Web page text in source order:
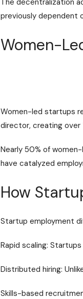
previously dependent
Women-
Women-led startups
director, creating over
Nearly 50% of
have catalyzed
How
Startup employment
Rapid scaling:
Distributed hiring:
Skills-based